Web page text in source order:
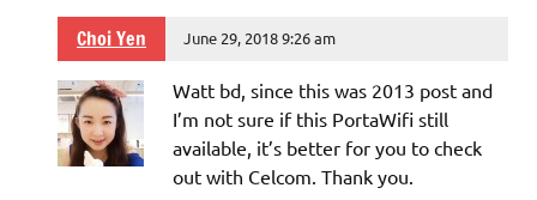
Choi Yen June 29, 2018 9:26 am
Watt bd, since this was 2013 post and
I’m not sure if this PortaWifi still
available, it’s better for you to check
out with Celcom. Thank you.